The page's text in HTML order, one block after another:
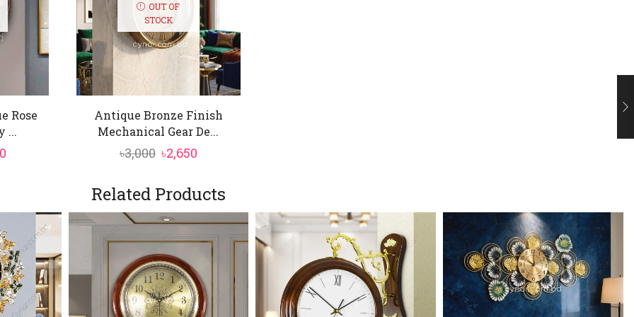
Rose
...
Current
৳3,550.
OUT OF
STOCK
Antique Bronze Finish
Mechanical Gear De...
৳3,000 Original
was:
৳3,000.
৳2,650Current
is:
৳2,650.
Related Products